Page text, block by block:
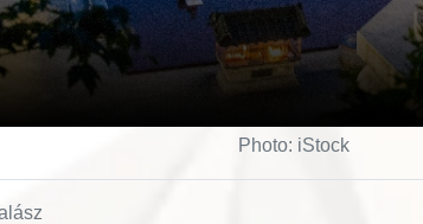
Photo: iStock